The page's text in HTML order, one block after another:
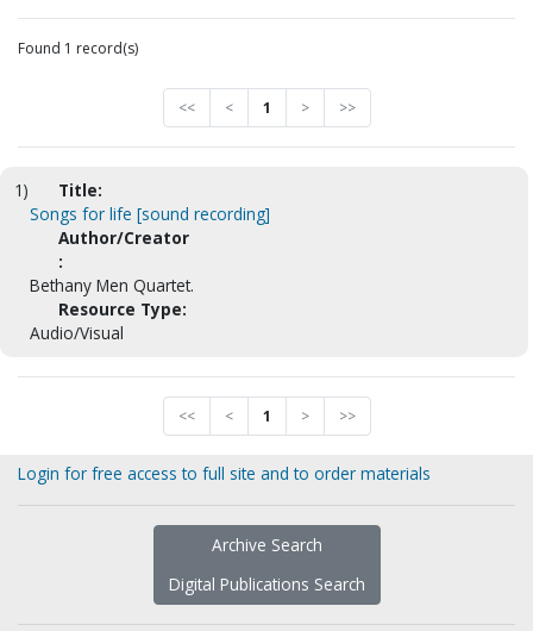
Found 1 record(s)
<< < 1 > >>
1)
Title:
Songs for life [sound recording]
Author/Creator
:
Bethany Men Quartet.
Resource Type:
Audio/Visual
<< < 1 > >>
Login for free access to full site and to order materials
Archive Search
Digital Publications Search